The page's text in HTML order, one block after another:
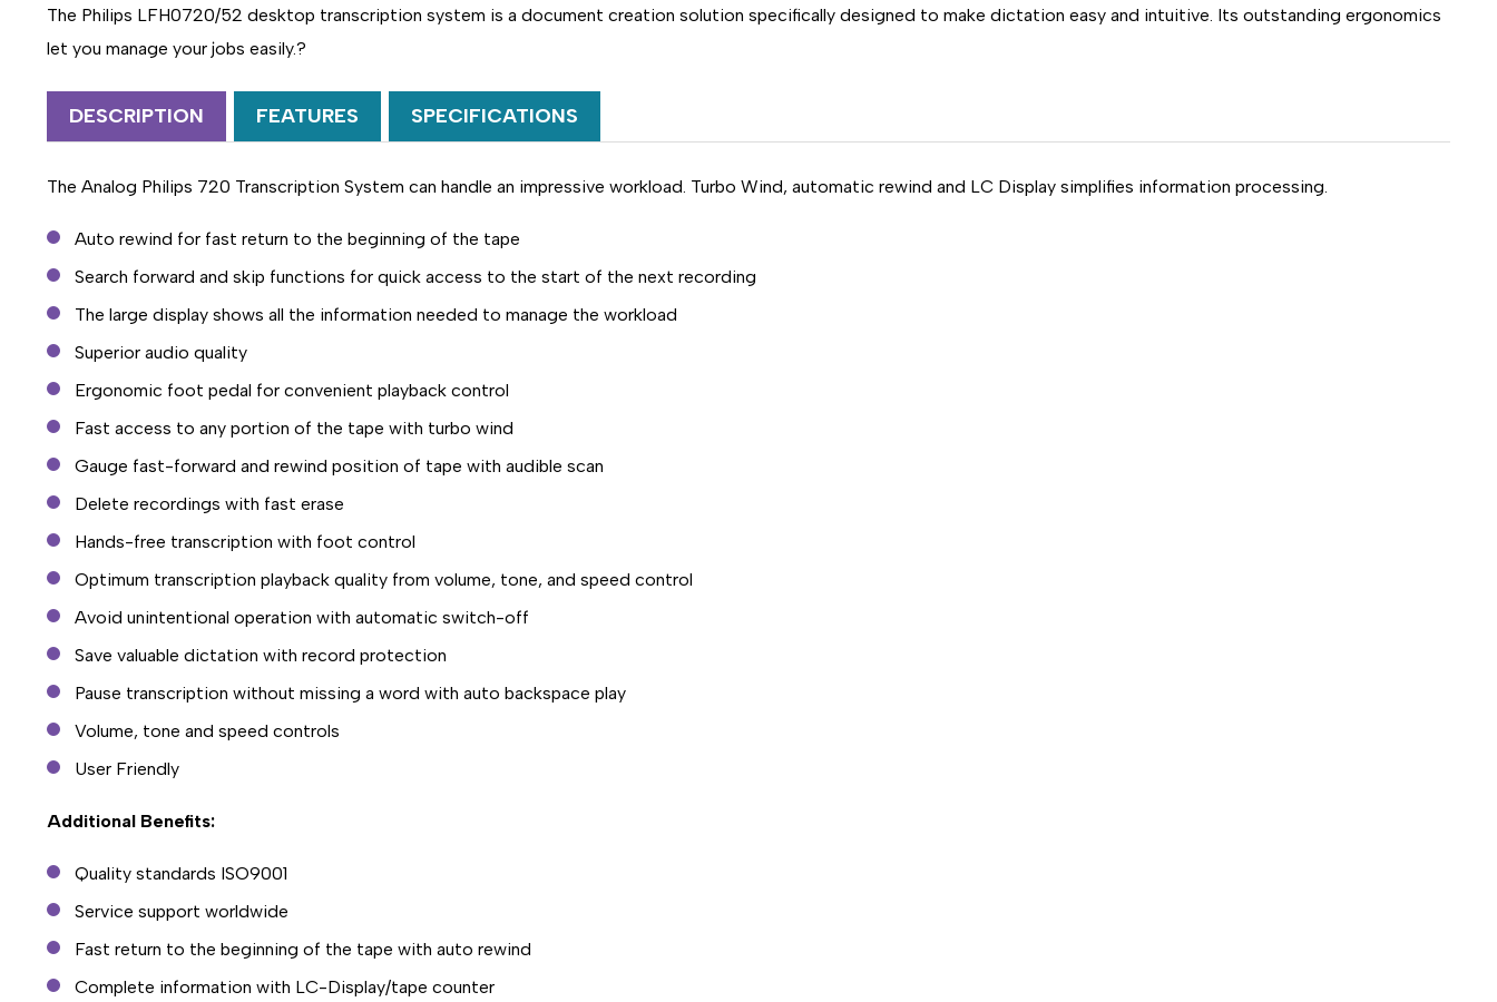
The Philips LFH0720/52 desktop transcription system is a document creation solution specifically designed to make dictation easy and intuitive. Its outstanding ergonomics
let you manage your jobs easily.?
DESCRIPTION FEATURES SPECIFICATIONS
The Analog Philips 720 Transcription System can handle an impressive workload. Turbo Wind, automatic rewind and LC Display simplifies information processing.
Auto rewind for fast return to the beginning of the tape
Search forward and skip functions for quick access to the start of the next recording
The large display shows all the information needed to manage the workload
Superior audio quality
Ergonomic foot pedal for convenient playback control
Fast access to any portion of the tape with turbo wind
Gauge fast-forward and rewind position of tape with audible scan
Delete recordings with fast erase
Hands-free transcription with foot control
Optimum transcription playback quality from volume, tone, and speed control
Avoid unintentional operation with automatic switch-off
Save valuable dictation with record protection
Pause transcription without missing a word with auto backspace play
Volume, tone and speed controls
User Friendly
Additional Benefits:
Quality standards ISO9001
Service support worldwide
Fast return to the beginning of the tape with auto rewind
Complete information with LC-Display/tape counter